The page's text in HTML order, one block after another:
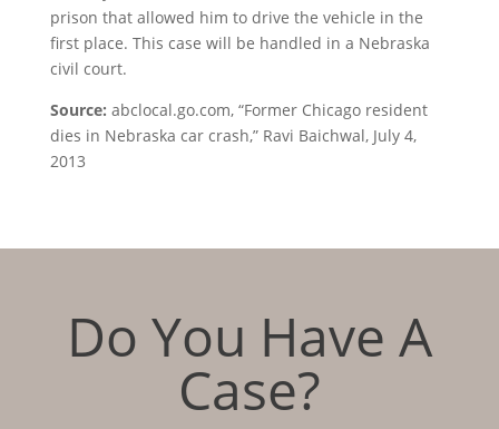
prison that allowed him to drive the vehicle in the
first place. This case will be handled in a Nebraska
civil court.
Source: abclocal.go.com, “Former Chicago resident
dies in Nebraska car crash,” Ravi Baichwal, July 4,
2013
Do You Have A
Case?